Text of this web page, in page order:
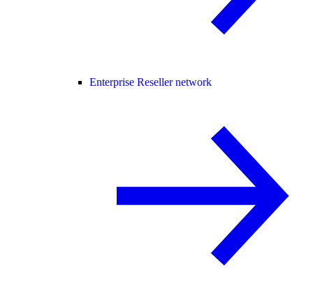
Enterprise Reseller network